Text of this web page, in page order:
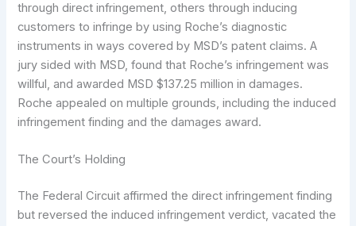
through direct infringement, others through inducing
customers to infringe by using Roche’s diagnostic
instruments in ways covered by MSD’s patent claims. A
jury sided with MSD, found that Roche’s infringement was
willful, and awarded MSD $137.25 million in damages.
Roche appealed on multiple grounds, including the induced
infringement finding and the damages award.
The Court’s Holding
The Federal Circuit affirmed the direct infringement finding
but reversed the induced infringement verdict, vacated the